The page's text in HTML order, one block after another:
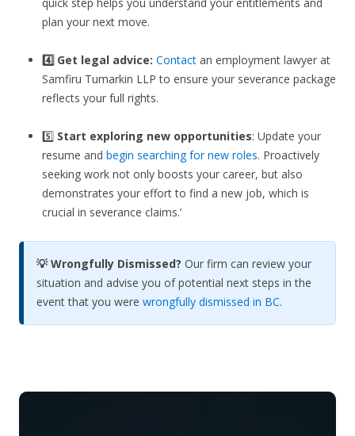
plan your next move.
4️⃣ Get legal advice: Contactan employment lawyer at
Samfiru Tumarkin LLP to ensure your severance package
reflects your full rights.
5️⃣Start exploring new opportunities: Update your
resume and begin searching for new roles. Proactively
seeking work not only boosts your career, but also
demonstrates your effort to find a new job, which is
crucial in severance claims.’
💡 Wrongfully Dismissed? Our firm can review your
situation and advise you of potential next steps in the
event that you were wrongfully dismissed in BC.